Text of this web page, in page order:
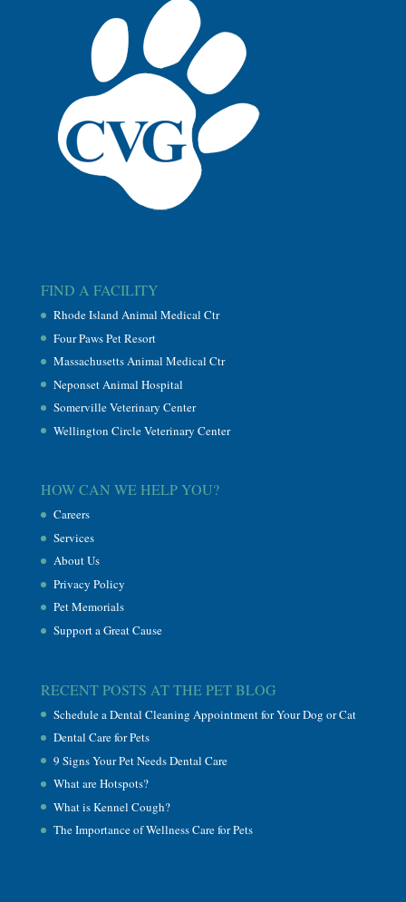
FIND A FACILITY
Rhode Island Animal Medical Ctr
Four Paws Pet Resort
Massachusetts Animal Medical Ctr
Neponset Animal Hospital
Somerville Veterinary Center
Wellington Circle Veterinary Center
HOW CAN WE HELP YOU?
Careers
Services
About Us
Privacy Policy
Pet Memorials
Support a Great Cause
RECENT POSTS AT THE PET BLOG
Schedule a Dental Cleaning Appointment for Your Dog or Cat
Dental Care for Pets
9 Signs Your Pet Needs Dental Care
What are Hotspots?
What is Kennel Cough?
The Importance of Wellness Care for Pets